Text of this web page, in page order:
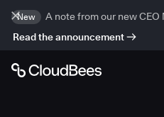
New
A note from our new CEO
Read the announcement